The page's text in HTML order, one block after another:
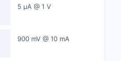
Maker/DIY,
5 µA @ 1 V
900 mV @ 10 mA